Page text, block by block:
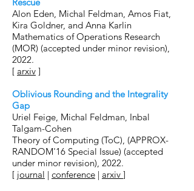
Alon Eden, Michal Feldman, Amos Fiat,
Kira Goldner, and Anna Karlin
Mathematics of Operations Research
(MOR) (accepted under minor revision),
2022.
[ arxiv ]
Oblivious Rounding and the Integrality
Gap
Uriel Feige, Michal Feldman, Inbal
Talgam-Cohen
Theory of Computing (ToC), (APPROX-
RANDOM'16 Special Issue) (accepted
under minor revision), 2022.
[ journal | conference | arxiv ]